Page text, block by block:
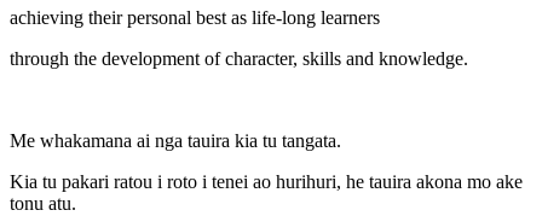
achieving their personal best as life-long learners
through the development of character, skills and knowledge.
Me whakamana ai nga tauira kia tu tangata.
Kia tu pakari ratou i roto i tenei ao hurihuri, he tauira akona mo ake
tonu atu.